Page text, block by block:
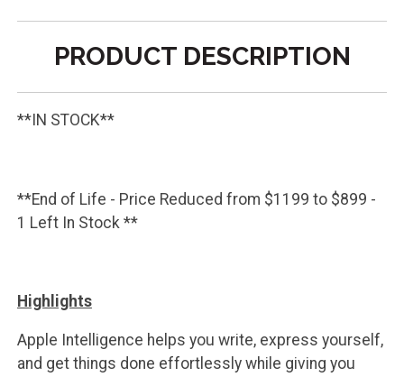
PRODUCT DESCRIPTION
**IN STOCK**
**End of Life - Price Reduced from $1199 to $899 -
1 Left In Stock **
Highlights
Apple Intelligence helps you write, express yourself,
and get things done effortlessly while giving you